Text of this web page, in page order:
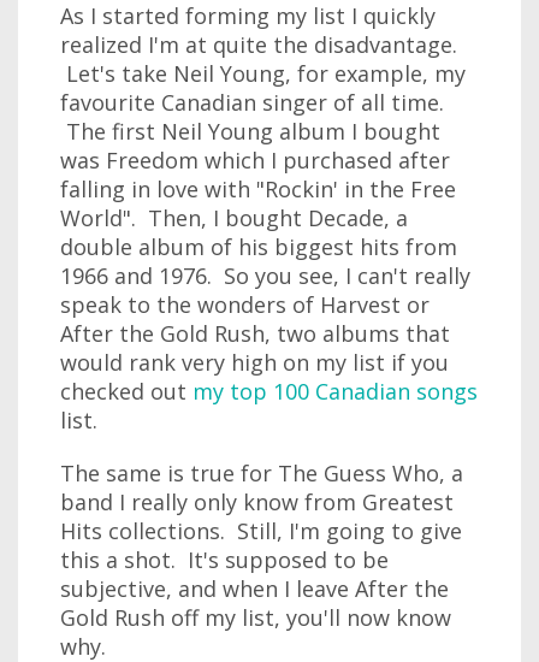
As I started forming my list I quickly
realized I'm at quite the disadvantage.
Let's take Neil Young, for example, my
favourite Canadian singer of all time.
The first Neil Young album I bought
was Freedom which I purchased after
falling in love with "Rockin' in the Free
World". Then, I bought Decade, a
double album of his biggest hits from
1966 and 1976. So you see, I can't really
speak to the wonders of Harvest or
After the Gold Rush, two albums that
would rank very high on my list if you
checked out my top 100 Canadian songs
list.
The same is true for The Guess Who, a
band I really only know from Greatest
Hits collections. Still, I'm going to give
this a shot. It's supposed to be
subjective, and when I leave After the
Gold Rush off my list, you'll now know
why.